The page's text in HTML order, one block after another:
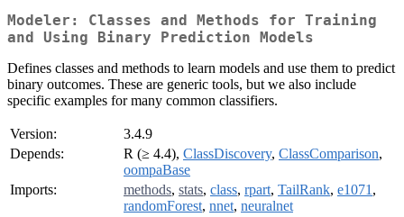
Modeler: Classes and Methods for Training
and Using Binary Prediction Models
Defines classes and methods to learn models and use them to predict
binary outcomes. These are generic tools, but we also include
specific examples for many common classifiers.
Version:
3.4.9
Depends:
R (≥ 4.4), ClassDiscovery, ClassComparison,
oompaBase
Imports:
methods, stats, class, rpart, TailRank, e1071 ,
randomForest, nnet, neuralnet